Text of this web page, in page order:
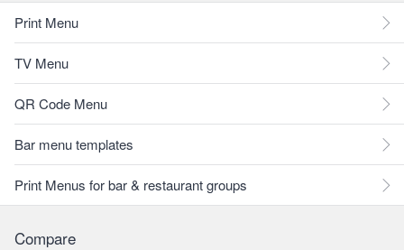
Print Menu
TV Menu
QR Code Menu
Bar menu templates
Print Menus for bar & restaurant groups
Compare